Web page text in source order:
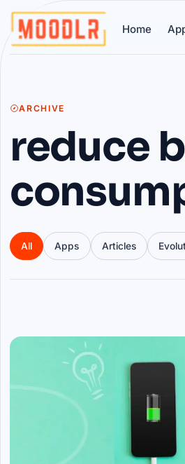
Home
ARCHIVE
reduce
All Apps Articles
Articles